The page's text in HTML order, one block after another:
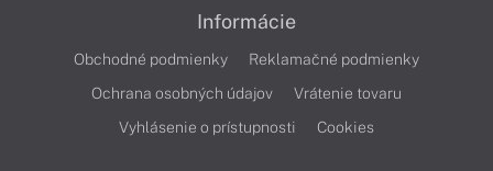
Informácie
Obchodné podmienky
Reklamačné podmienky
Ochrana osobných údajov
Vrátenie tovaru
Vyhlásenie o prístupnosti
Cookies